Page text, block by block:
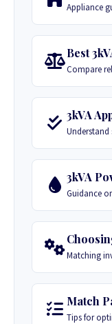
Appliance
Best
Compare
3kVA
3kVA
Guidance
Matching
Match
Tips for